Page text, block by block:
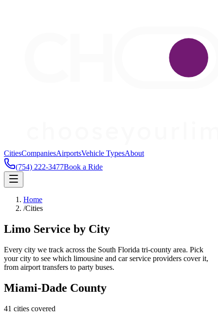
CitiesCompaniesAirportsVehicle TypesAbout
(754) 222-3477Book a Ride
Home
/Cities
Limo Service by City
Every city we track across the South Florida tri-county area. Pick
your city to see which limousine and car service providers cover it,
from airport transfers to party buses.
Miami-Dade County
41 cities covered